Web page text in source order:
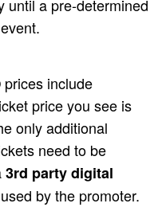
until a pre-determined
include
price you see is
only additional
need to be
3rd party digital
by the promoter.